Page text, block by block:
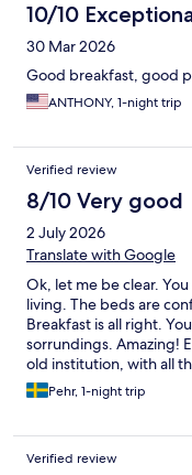
10/10
30 Mar 2026
Good breakfast, good
ANTHONY, 1-night trip
Verified review
8/10 Very good
2 July 2026
Translate with Google
Ok, let me be clear.
living. The beds are
Breakfast is all right.
sorrundings. Amazing!
old institution, with all
friendly and the
Pehr, 1-night trip
Verified review